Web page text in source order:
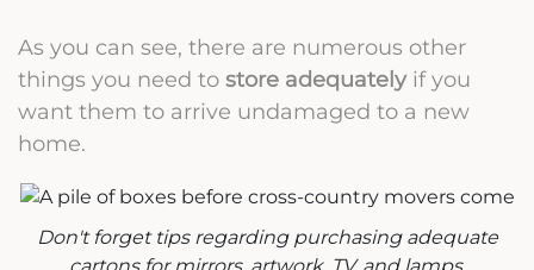
As you can see, there are numerous other
things you need to store adequatelyif you
want them to arrive undamaged to a new
home.
Don't forget tips regarding purchasing adequate